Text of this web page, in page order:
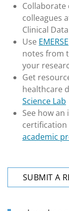
colleagues
Clinical
Use EMERSE
notes from
your
Get
healthcare
Science Lab
See how
certification
academic
SUBMIT A